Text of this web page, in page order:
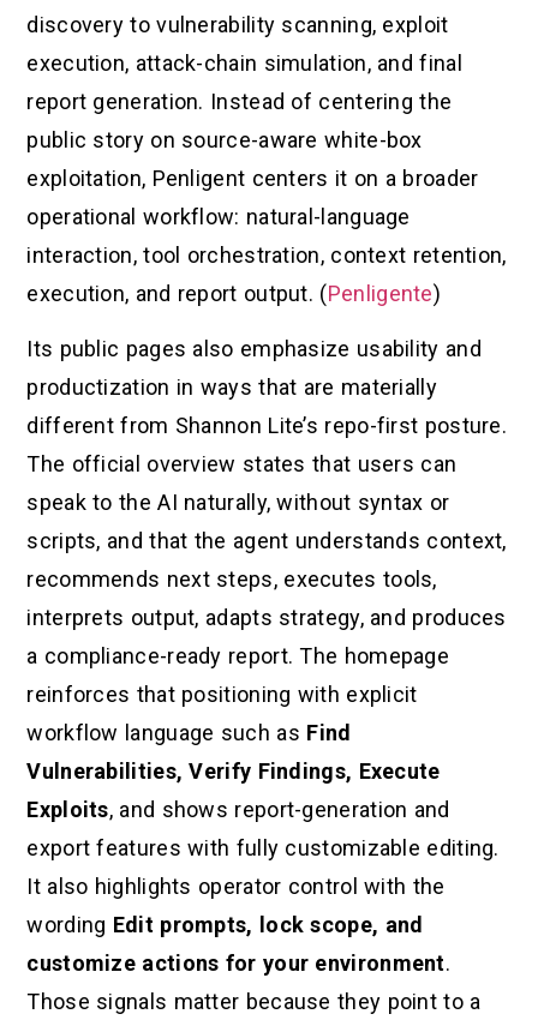
discovery to vulnerability scanning, exploit
execution, attack-chain simulation, and final
report generation. Instead of centering the
public story on source-aware white-box
exploitation, Penligent centers it on a broader
operational workflow: natural-language
interaction, tool orchestration, context retention,
execution, and report output. (Penligente)
Its public pages also emphasize usability and
productization in ways that are materially
different from Shannon Lite’s repo-first posture.
The official overview states that users can
speak to the AI naturally, without syntax or
scripts, and that the agent understands context,
recommends next steps, executes tools,
interprets output, adapts strategy, and produces
a compliance-ready report. The homepage
reinforces that positioning with explicit
workflow language such as Find
Vulnerabilities, Verify Findings, Execute
Exploits, and shows report-generation and
export features with fully customizable editing.
It also highlights operator control with the
wording Edit prompts, lock scope, and
customize actions for your environment.
Those signals matter because they point to a